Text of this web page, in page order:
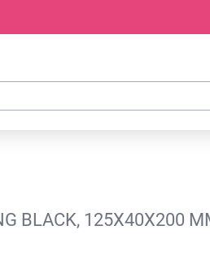
BLACK, 125X40X200